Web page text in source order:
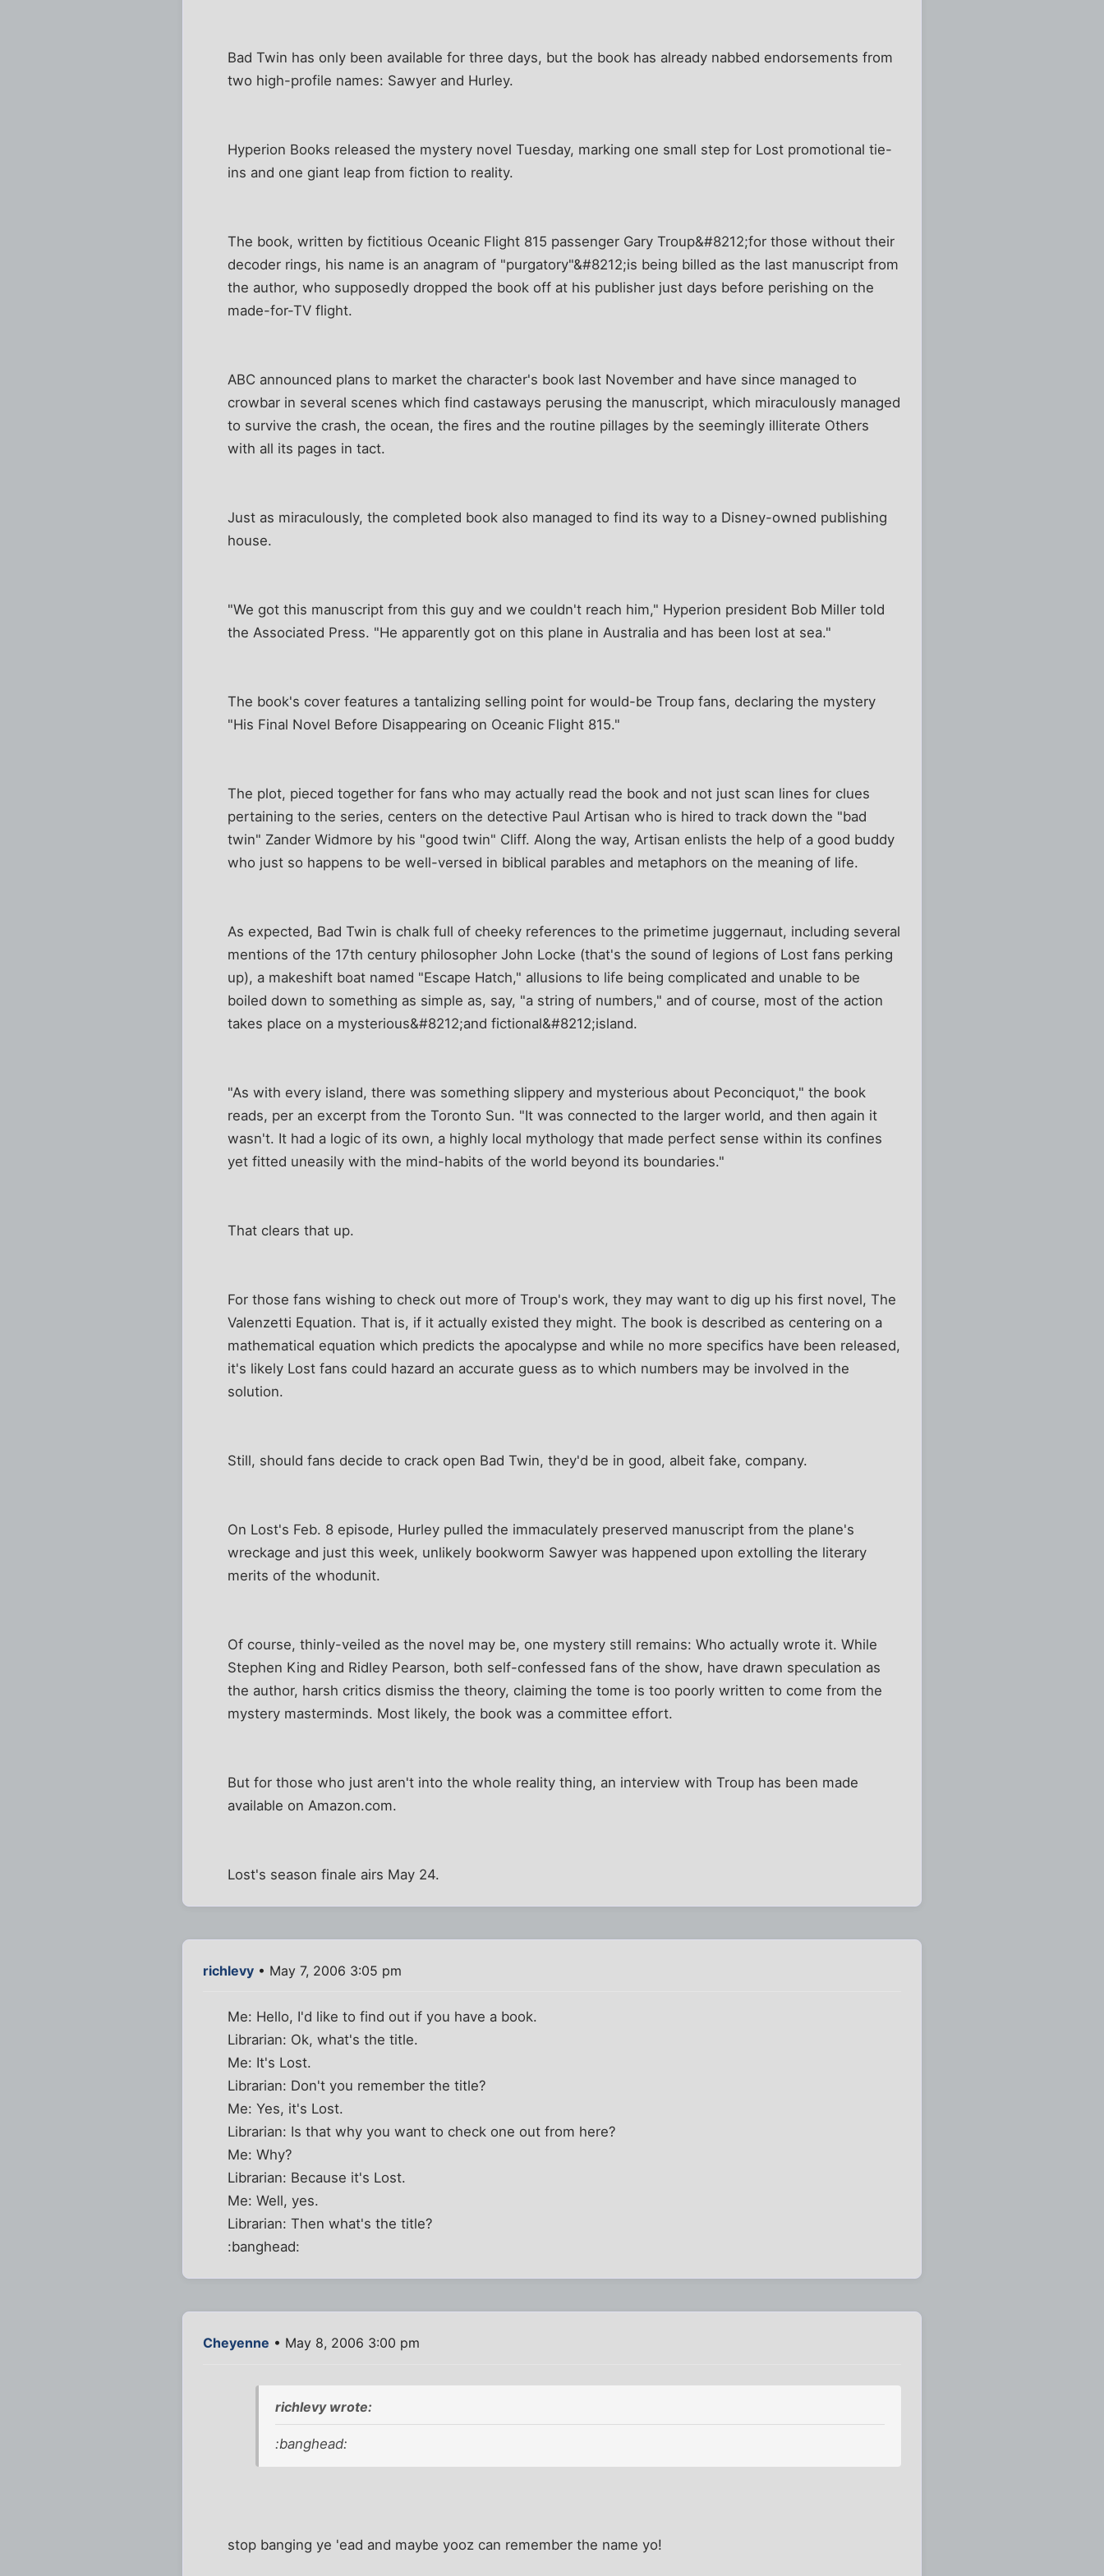
Bad Twin has only been available for three days, but the book has already nabbed endorsements from
two high-profile names: Sawyer and Hurley.
Hyperion Books released the mystery novel Tuesday, marking one small step for Lost promotional tie-
ins and one giant leap from fiction to reality.
The book, written by fictitious Oceanic Flight 815 passenger Gary Troup&#8212;for those without their
decoder rings, his name is an anagram of "purgatory"&#8212;is being billed as the last manuscript from
the author, who supposedly dropped the book off at his publisher just days before perishing on the
made-for-TV flight.
ABC announced plans to market the character's book last November and have since managed to
crowbar in several scenes which find castaways perusing the manuscript, which miraculously managed
to survive the crash, the ocean, the fires and the routine pillages by the seemingly illiterate Others
with all its pages in tact.
Just as miraculously, the completed book also managed to find its way to a Disney-owned publishing
house.
"We got this manuscript from this guy and we couldn't reach him," Hyperion president Bob Miller told
the Associated Press. "He apparently got on this plane in Australia and has been lost at sea."
The book's cover features a tantalizing selling point for would-be Troup fans, declaring the mystery
"His Final Novel Before Disappearing on Oceanic Flight 815."
The plot, pieced together for fans who may actually read the book and not just scan lines for clues
pertaining to the series, centers on the detective Paul Artisan who is hired to track down the "bad
twin" Zander Widmore by his "good twin" Cliff. Along the way, Artisan enlists the help of a good buddy
who just so happens to be well-versed in biblical parables and metaphors on the meaning of life.
As expected, Bad Twin is chalk full of cheeky references to the primetime juggernaut, including several
mentions of the 17th century philosopher John Locke (that's the sound of legions of Lost fans perking
up), a makeshift boat named "Escape Hatch," allusions to life being complicated and unable to be
boiled down to something as simple as, say, "a string of numbers," and of course, most of the action
takes place on a mysterious&#8212;and fictional&#8212;island.
"As with every island, there was something slippery and mysterious about Peconciquot," the book
reads, per an excerpt from the Toronto Sun. "It was connected to the larger world, and then again it
wasn't. It had a logic of its own, a highly local mythology that made perfect sense within its confines
yet fitted uneasily with the mind-habits of the world beyond its boundaries."
That clears that up.
For those fans wishing to check out more of Troup's work, they may want to dig up his first novel, The
Valenzetti Equation. That is, if it actually existed they might. The book is described as centering on a
mathematical equation which predicts the apocalypse and while no more specifics have been released,
it's likely Lost fans could hazard an accurate guess as to which numbers may be involved in the
solution.
Still, should fans decide to crack open Bad Twin, they'd be in good, albeit fake, company.
On Lost's Feb. 8 episode, Hurley pulled the immaculately preserved manuscript from the plane's
wreckage and just this week, unlikely bookworm Sawyer was happened upon extolling the literary
merits of the whodunit.
Of course, thinly-veiled as the novel may be, one mystery still remains: Who actually wrote it. While
Stephen King and Ridley Pearson, both self-confessed fans of the show, have drawn speculation as
the author, harsh critics dismiss the theory, claiming the tome is too poorly written to come from the
mystery masterminds. Most likely, the book was a committee effort.
But for those who just aren't into the whole reality thing, an interview with Troup has been made
available on Amazon.com.
Lost's season finale airs May 24.
richlevy • May 7, 2006 3:05 pm
Me: Hello, I'd like to find out if you have a book.
Librarian: Ok, what's the title.
Me: It's Lost.
Librarian: Don't you remember the title?
Me: Yes, it's Lost.
Librarian: Is that why you want to check one out from here?
Me: Why?
Librarian: Because it's Lost.
Me: Well, yes.
Librarian: Then what's the title?
:banghead:
Cheyenne • May 8, 2006 3:00 pm
richlevy wrote:
:banghead:
stop banging ye 'ead and maybe yooz can remember the name yo!